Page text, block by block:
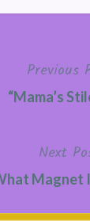
Previous
“Mama’s
Next
Magnet